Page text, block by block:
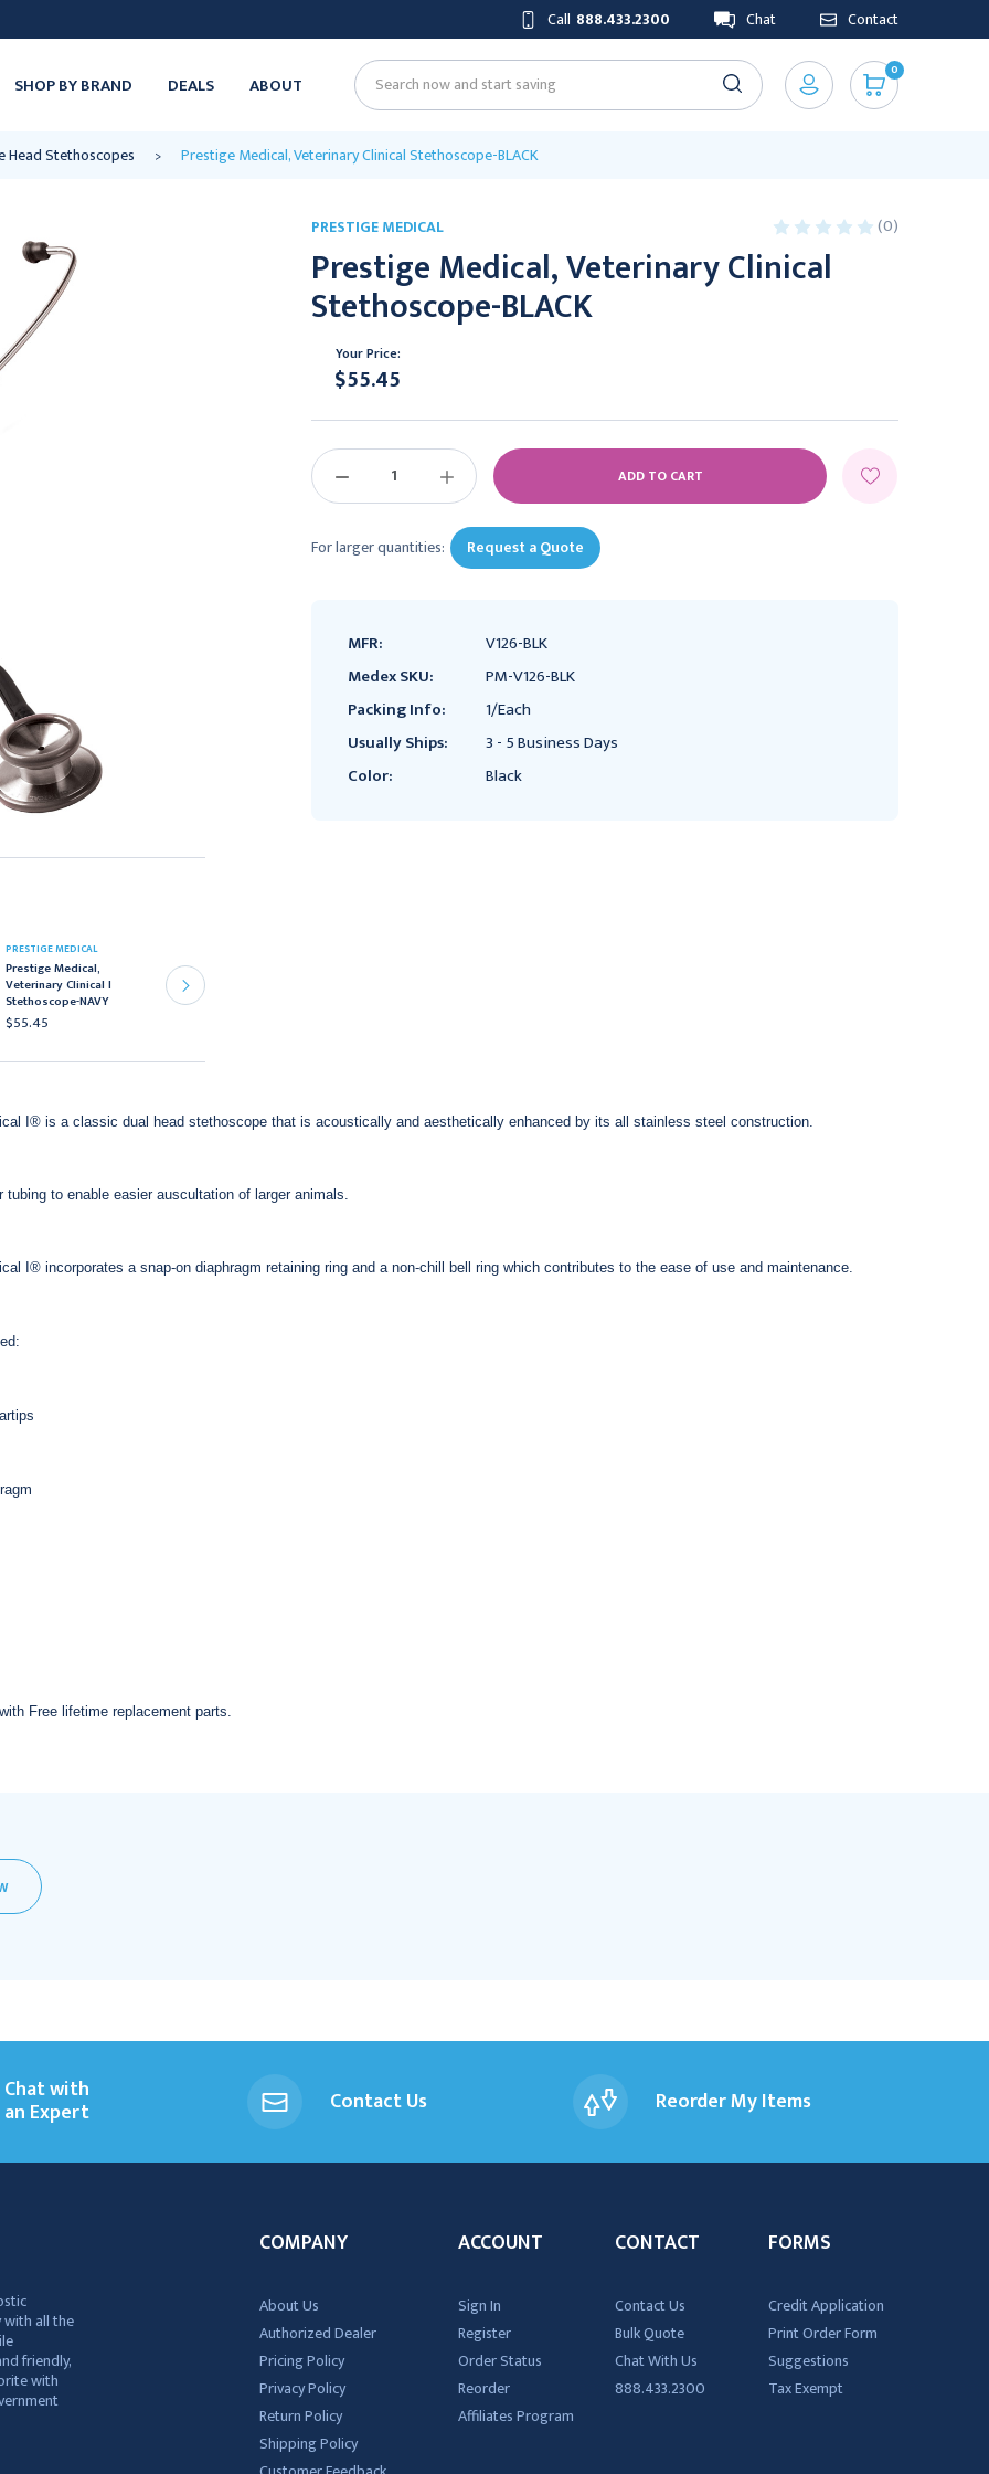
Call 888.433.2300 Chat Contact
SHOP BY BRAND DEALS ABOUT Search
0
Head Stethoscopes Prestige Medical, Veterinary Clinical Stethoscope-BLACK
PRESTIGE MEDICAL
Prestige Medical,
Veterinary Clinical I
Stethoscope-NAVY
$55.45
PRESTIGE MEDICAL (0)
Prestige Medical, Veterinary Clinical
Stethoscope-BLACK
Your Price:
$55.45
DECREASE
INCREASE
QUANTITY:
For larger quantities: Request a Quote
MFR:
V126-BLK
Medex SKU:
PM-V126-BLK
Packing Info:
1/Each
Usually Ships:
3 - 5 Business Days
Color:
Black
I® is a classic dual head stethoscope that is acoustically and aesthetically enhanced by its all stainless steel construction.
tubing to enable easier auscultation of larger animals.
I® incorporates a snap-on diaphragm retaining ring and a non-chill bell ring which contributes to the ease of use and maintenance.
Free lifetime replacement parts.
Chat with
an Expert Contact Us Reorder My Items
with all the
friendly,
with
COMPANY
About Us
Authorized Dealer
Pricing Policy
Privacy Policy
Return Policy
Shipping Policy
ACCOUNT
Sign In
Register
Order Status
Reorder
Affiliates Program
CONTACT
Contact Us
Bulk Quote
Chat With Us
888.433.2300
FORMS
Credit Application
Print Order Form
Suggestions
Tax Exempt